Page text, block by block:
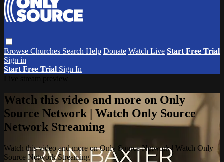
Browse Churches Search Help Donate Watch Live Start Free Trial
Sign in
Start Free Trial Sign In
Watch this video and more on Only
Source Network | Watch Only Source
Network Streaming
Watch this video and more on Only Source Network | Watch Only
Source Network Streaming